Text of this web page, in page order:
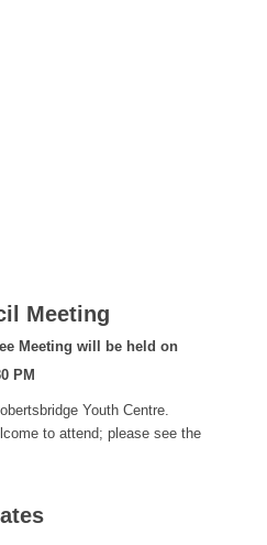
Meeting
Meeting will be held on
PM
Youth Centre.
to attend; please see the